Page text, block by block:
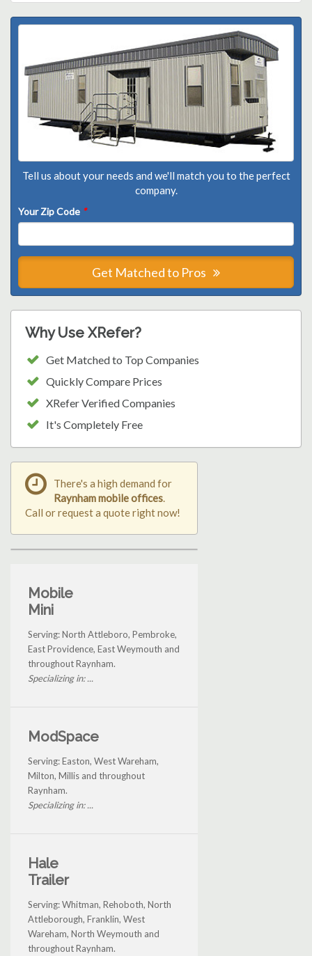
Tell us about your needs and we'll match you to the perfect
company.
Your Zip Code *
Get Matched to Pros
Why Use XRefer?
Get Matched to Top Companies
Quickly Compare Prices
XRefer Verified Companies
It's Completely Free
There's a high demand for
Raynham mobile offices.
Call or request a quote right now!
Mobile
Mini
Serving: North Attleboro, Pembroke,
East Providence, East Weymouth and
throughout Raynham.
Specializing in: ...
ModSpace
Serving: Easton, West Wareham,
Milton, Millis and throughout
Raynham.
Specializing in: ...
Hale
Trailer
Serving: Whitman, Rehoboth, North
Attleborough, Franklin, West
Wareham, North Weymouth and
throughout Raynham.